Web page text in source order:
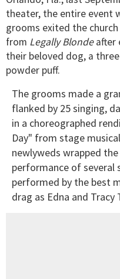
theater, the entire event
grooms exited the
from Legally Blondeafter
their beloved dog, a
powder puff.
The grooms made a
flanked by 25 singing,
in a choreographed
Day" from stage musical
newlyweds wrapped
performance of several
performed by the best
drag as Edna and Tracy